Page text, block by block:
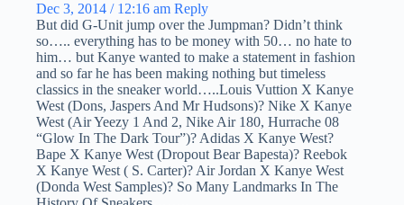
Dec 3, 2014 / 12:16 am Reply
But did G-Unit jump over the Jumpman? Didn’t think
so….. everything has to be money with 50… no hate to
him… but Kanye wanted to make a statement in fashion
and so far he has been making nothing but timeless
classics in the sneaker world…..Louis Vuttion X Kanye
West (Dons, Jaspers And Mr Hudsons)? Nike X Kanye
West (Air Yeezy 1 And 2, Nike Air 180, Hurrache 08
“Glow In The Dark Tour”)? Adidas X Kanye West?
Bape X Kanye West (Dropout Bear Bapesta)? Reebok
X Kanye West ( S. Carter)? Air Jordan X Kanye West
(Donda West Samples)? So Many Landmarks In The